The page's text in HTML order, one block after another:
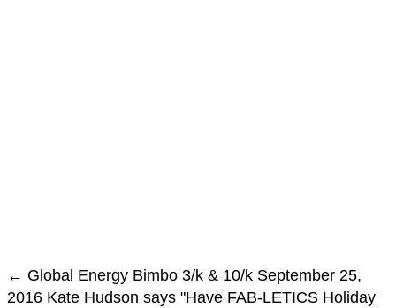
← Global Energy Bimbo 3/k & 10/k September 25,
2016 Kate Hudson says "Have FAB-LETICS Holiday